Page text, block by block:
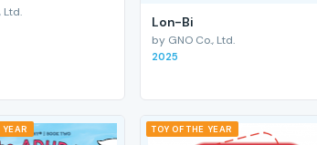
Ltd.
Lon-Bi
by GNO Co., Ltd.
2025
YEAR TOY OF THE YEAR